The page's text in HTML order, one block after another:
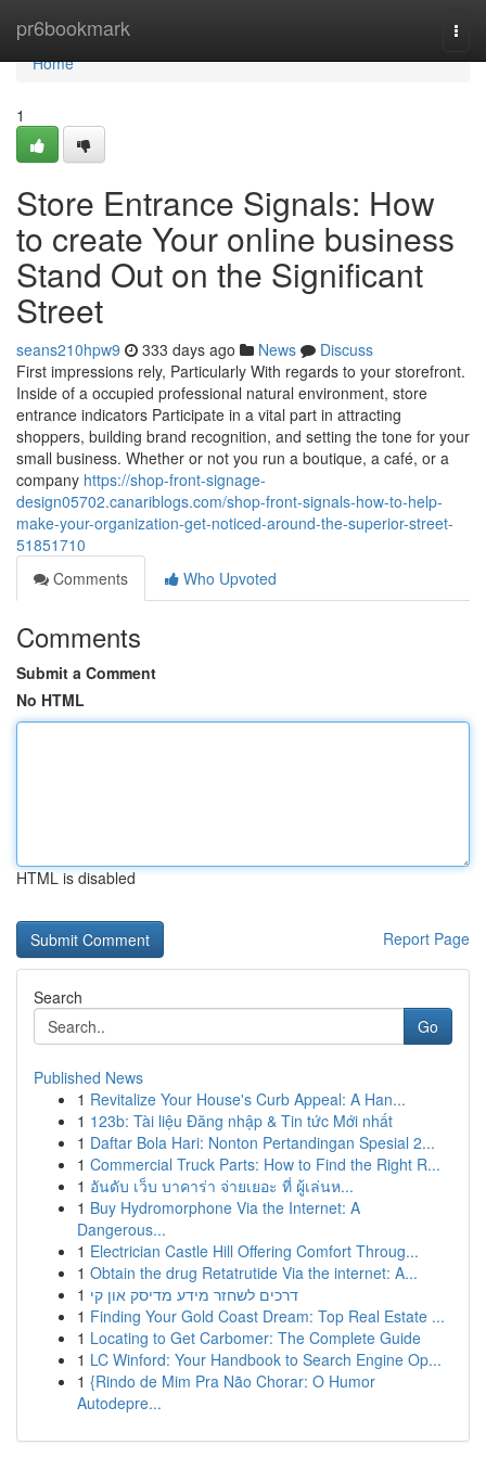
pr6bookmark
Home
Home
1
Store Entrance Signals: How
to create Your online business
Stand Out on the Significant
Street
seans210hpw9 333 days ago News
Discuss
First impressions rely, Particularly With regards to your storefront.
Inside of a occupied professional natural environment, store
entrance indicators Participate in a vital part in attracting
shoppers, building brand recognition, and setting the tone for your
small business. Whether or not you run a boutique, a café, or a
company https://shop-front-signage-
design05702.canariblogs.com/shop-front-signals-how-to-help-
make-your-organization-get-noticed-around-the-superior-street-
51851710
Comments
Who Upvoted
Comments
Submit a Comment
No HTML
HTML is disabled
Report Page
Search
Go
Published News
1 Revitalize Your House's Curb Appeal: A Han...
1 123b: Tài liệu Đăng nhập & Tin tức Mới nhất
1 Daftar Bola Hari: Nonton Pertandingan Spesial 2...
1 Commercial Truck Parts: How to Find the Right R...
1 อันดับ เว็บ บาคาร่า จ่ายเยอะ ที่ ผู้เล่นห...
1 Buy Hydromorphone Via the Internet: A
Dangerous...
1 Electrician Castle Hill Offering Comfort Throug...
1 Obtain the drug Retatrutide Via the internet: A...
1 דרכים לשחזר מידע מדיסק און קי
1 Finding Your Gold Coast Dream: Top Real Estate ...
1 Locating to Get Carbomer: The Complete Guide
1 LC Winford: Your Handbook to Search Engine Op...
1 {Rindo de Mim Pra Não Chorar: O Humor
Autodepre...